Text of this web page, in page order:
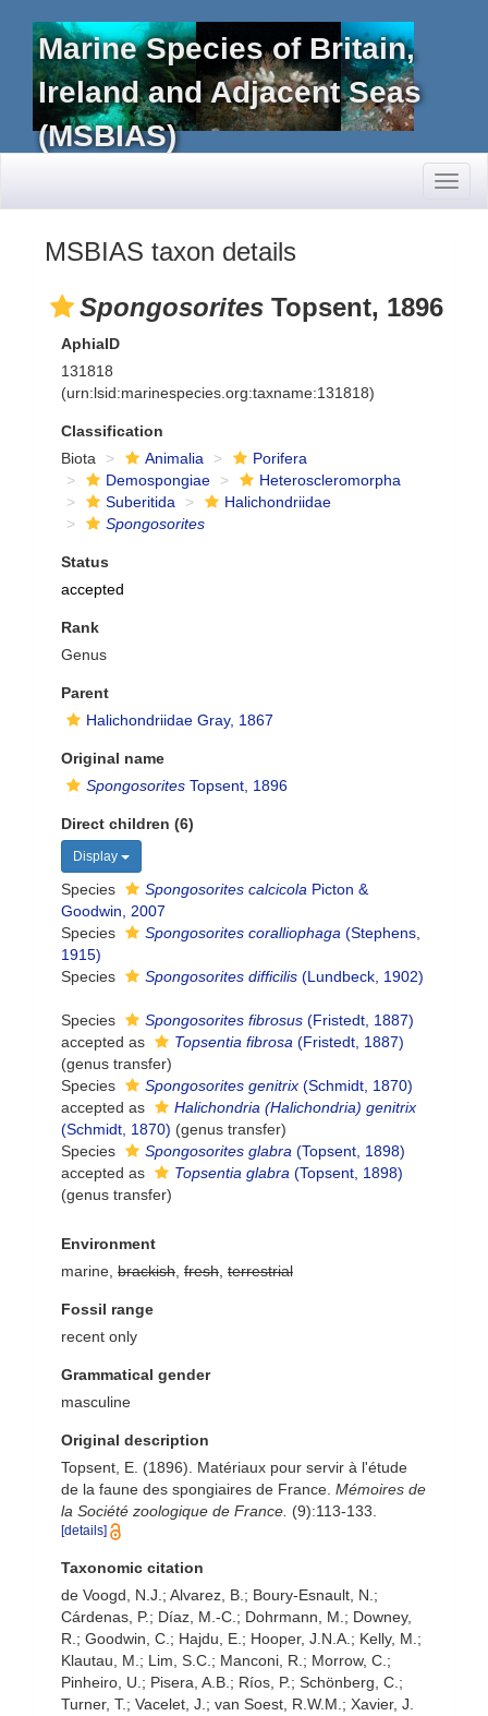
Marine Species of Britain,
Ireland and Adjacent Seas
(MSBIAS)
MSBIAS taxon details
Spongosorites Topsent, 1896
AphiaID
131818
(urn:lsid:marinespecies.org:taxname:131818)
Classification
Biota
Animalia
Porifera
Demospongiae
Heteroscleromorpha
Suberitida
Halichondriidae
Spongosorites
Status
accepted
Rank
Genus
Parent
Halichondriidae Gray, 1867
Original name
Spongosorites Topsent, 1896
Direct children (6)
Display
Species Spongosorites calcicola Picton &
Goodwin, 2007
Species
Spongosorites coralliophaga (Stephens,
1915)
Species
Spongosorites difficilis (Lundbeck, 1902)
Species Spongosorites fibrosus (Fristedt, 1887)
accepted as
Topsentia fibrosa (Fristedt, 1887)
(genus transfer)
Species
Spongosorites genitrix (Schmidt, 1870)
accepted as
Halichondria (Halichondria) genitrix
(Schmidt, 1870) (genus transfer)
Species
Spongosorites glabra (Topsent, 1898)
accepted as
Topsentia glabra (Topsent, 1898)
(genus transfer)
Environment
marine, brackish fresh terrestrial
Fossil range
recent only
Grammatical gender
masculine
Original description
Topsent, E. (1896). Matériaux pour servir à l'étude
de la faune des spongiaires de France. Mémoires de
la Société zoologique de France. (9):113-133.
[details]
Taxonomic citation
de Voogd, N.J.; Alvarez, B.; Boury-Esnault, N.;
Cárdenas, P.; Díaz, M.-C.; Dohrmann, M.; Downey,
R.; Goodwin, C.; Hajdu, E.; Hooper, J.N.A.; Kelly, M.;
Klautau, M.; Lim, S.C.; Manconi, R.; Morrow, C.;
Pinheiro, U.; Pisera, A.B.; Ríos, P.; Schönberg, C.;
Turner, T.; Vacelet, J.; van Soest, R.W.M.; Xavier, J.